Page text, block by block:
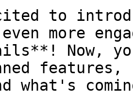
to
even more
Now,
what's